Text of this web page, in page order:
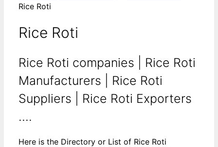
Rice Roti
Rice Roti
Rice Roti companies | Rice Roti
Manufacturers | Rice Roti
Suppliers | Rice Roti Exporters
....
Here is the Directory or List of Rice Roti